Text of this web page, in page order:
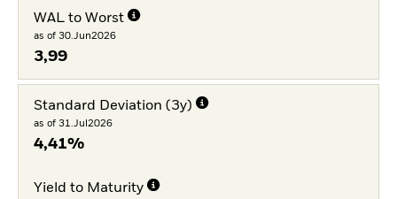
WAL to Worst
as of 30.Jun2026
3,99
Standard Deviation (3y)
as of 31.Jul2026
4,41%
Yield to Maturity